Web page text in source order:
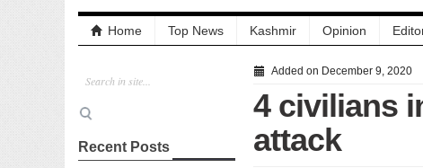
prevent Water-Borne Diseases
Compassion
Critical infrastructure
Solid waste management
RURAL SANITATION
Open Merit Students
Home Top News Kashmir Opinion
Recent Posts
Added on December 9, 2020
4 civilians
attack